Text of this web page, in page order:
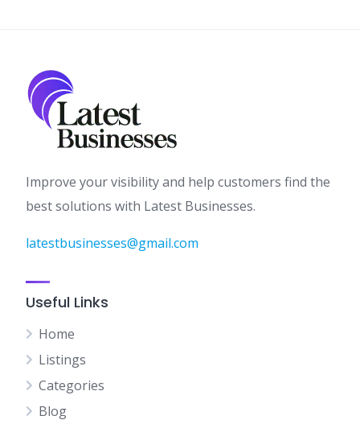
Improve your visibility and help customers find the
best solutions with Latest Businesses.
latestbusinesses@gmail.com
Useful Links
Home
Listings
Categories
Blog